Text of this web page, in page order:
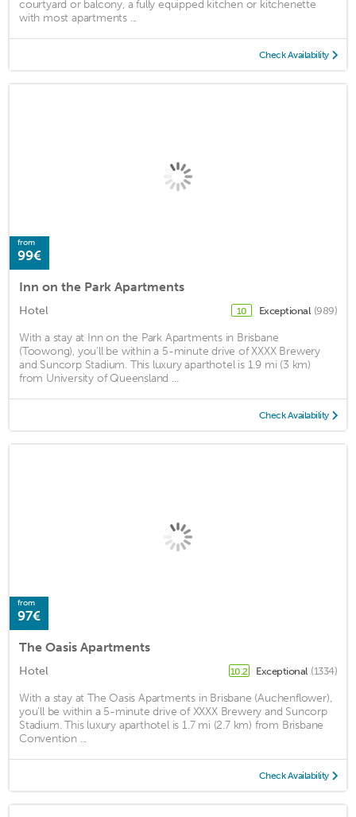
courtyard or balcony, a fully equipped kitchen or kitchenette
with most apartments ...
Check Availability
from
99€
Inn on the Park Apartments
Hotel 10 Exceptional (989)
With a stay at Inn on the Park Apartments in Brisbane
(Toowong), you'll be within a 5-minute drive of XXXX Brewery
and Suncorp Stadium. This luxury aparthotel is 1.9 mi (3 km)
from University of Queensland ...
Check Availability
from
97€
The Oasis Apartments
Hotel 10.2 Exceptional (1334)
With a stay at The Oasis Apartments in Brisbane (Auchenflower),
you'll be within a 5-minute drive of XXXX Brewery and Suncorp
Stadium. This luxury aparthotel is 1.7 mi (2.7 km) from Brisbane
Convention ...
Check Availability